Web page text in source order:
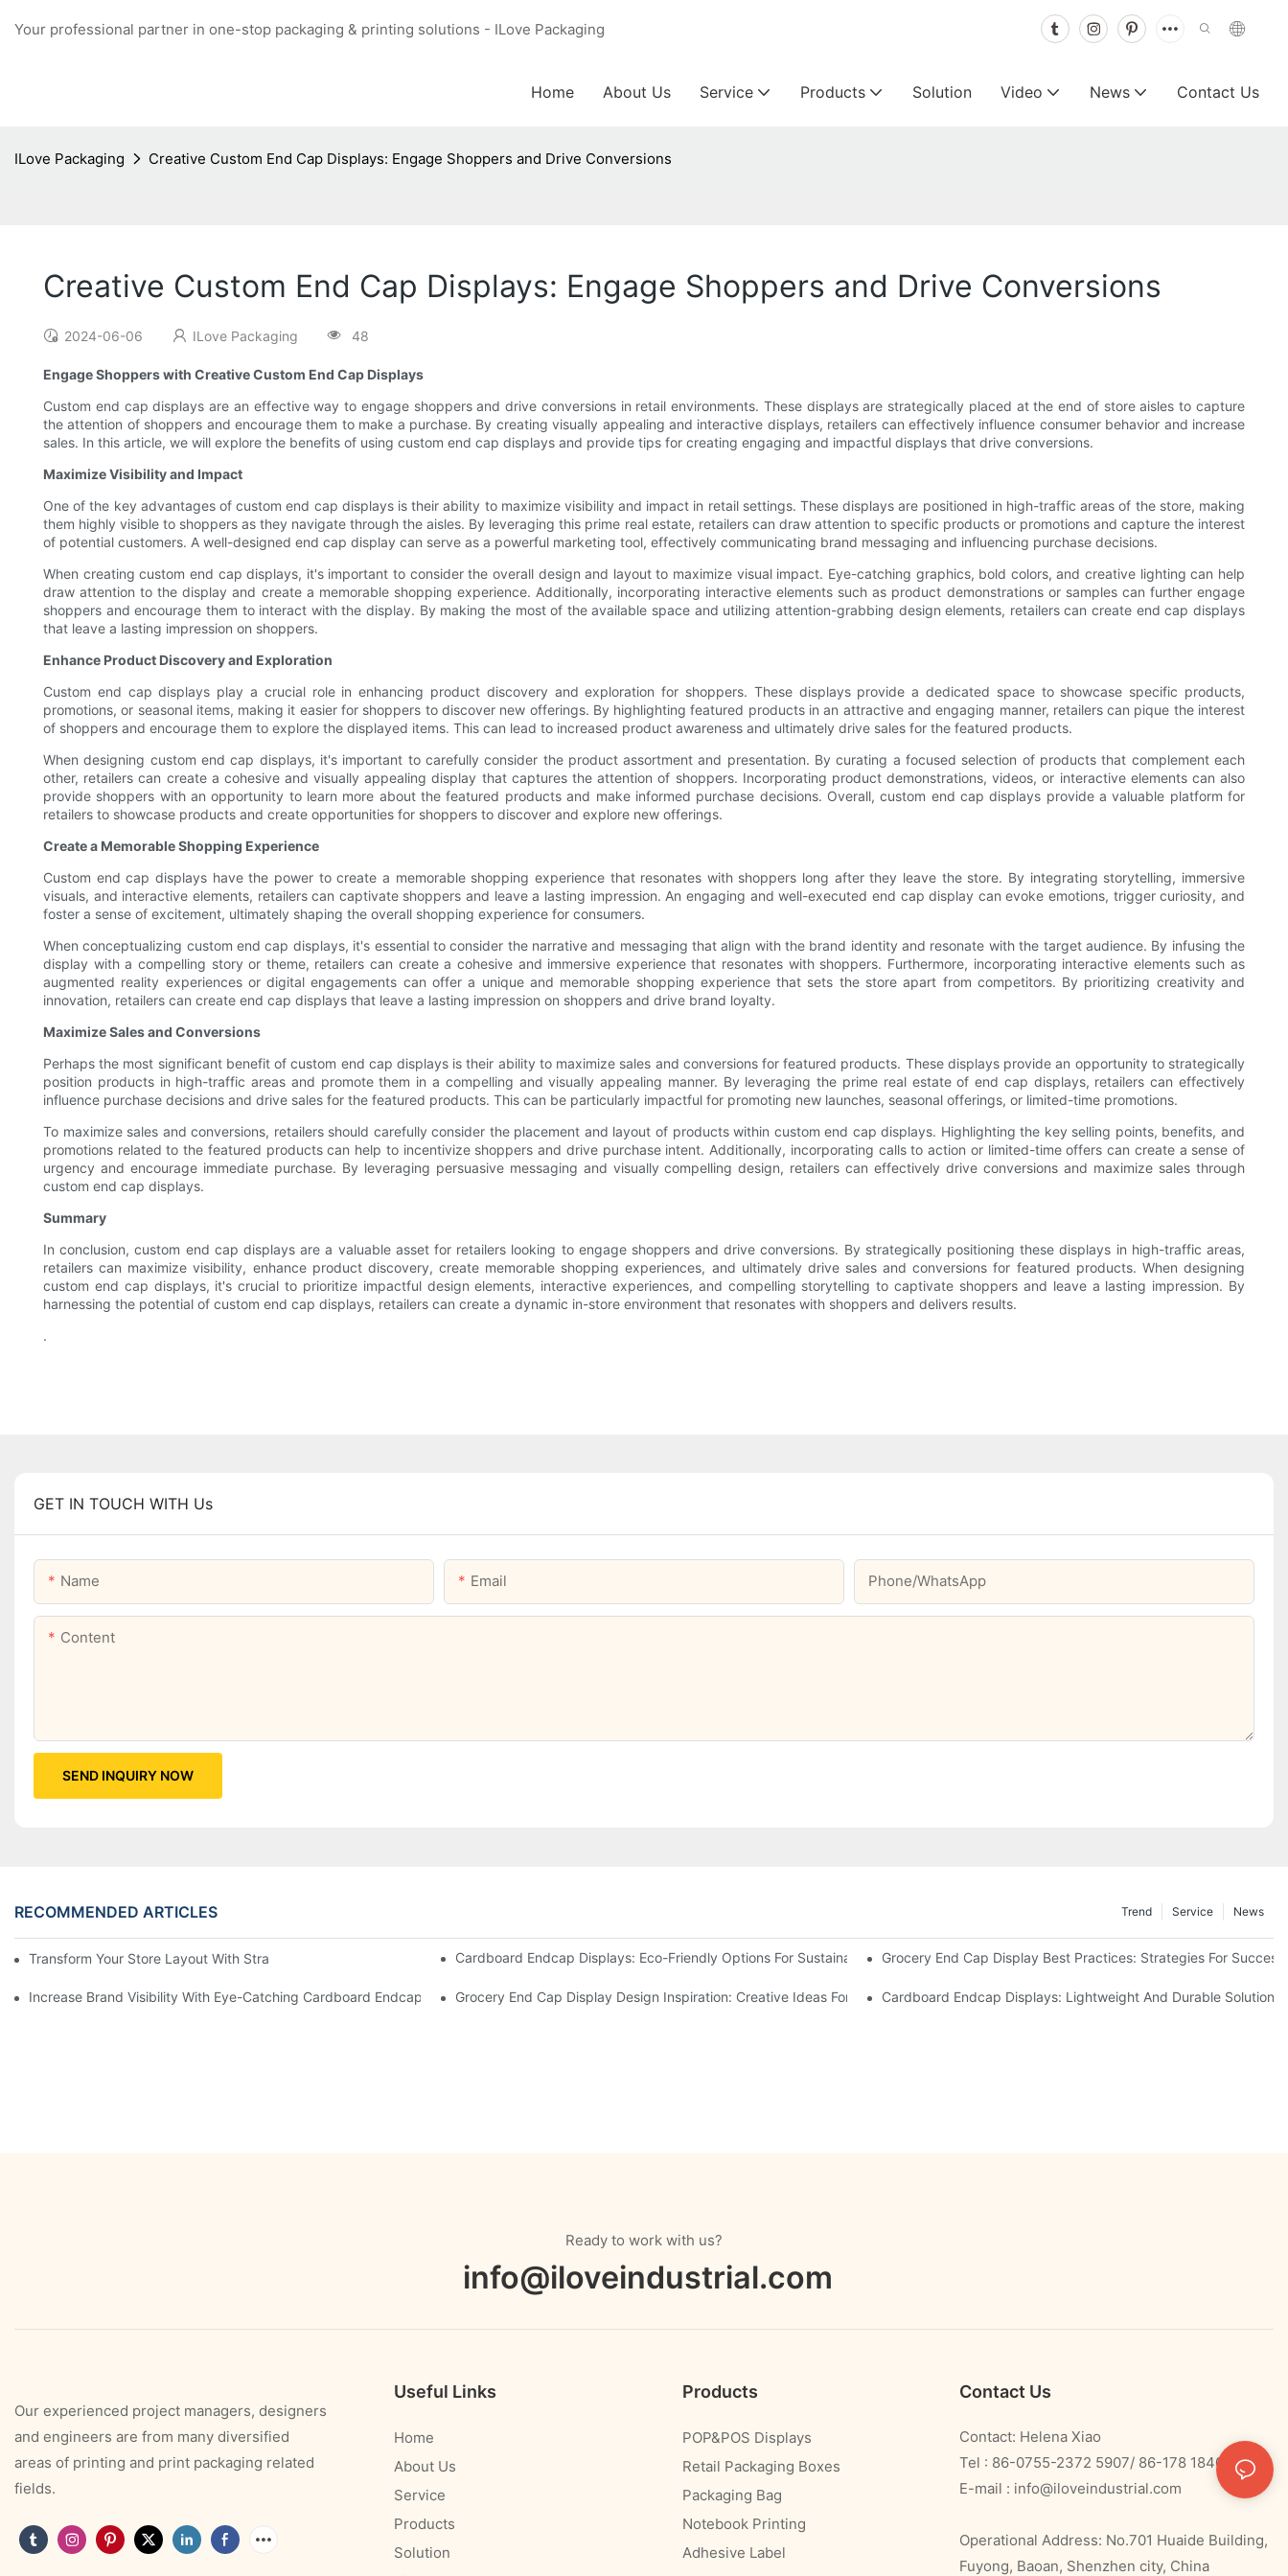
Your professional partner in one-stop packaging & printing solutions - ILove Packaging
Home About Us Service Products Solution Video News Contact Us
ILove Packaging Creative Custom End Cap Displays: Engage Shoppers and Drive Conversions
Creative Custom End Cap Displays: Engage Shoppers and Drive Conversions
2024-06-06 ILove Packaging 48
Engage Shoppers with Creative Custom End Cap Displays
Custom end cap displays are an effective way to engage shoppers and drive conversions in retail environments. These displays are strategically placed at the end of store aisles to capture
the attention of shoppers and encourage them to make a purchase. By creating visually appealing and interactive displays, retailers can effectively influence consumer behavior and increase
sales. In this article, we will explore the benefits of using custom end cap displays and provide tips for creating engaging and impactful displays that drive conversions.
Maximize Visibility and Impact
One of the key advantages of custom end cap displays is their ability to maximize visibility and impact in retail settings. These displays are positioned in high-traffic areas of the store, making
them highly visible to shoppers as they navigate through the aisles. By leveraging this prime real estate, retailers can draw attention to specific products or promotions and capture the interest
of potential customers. A well-designed end cap display can serve as a powerful marketing tool, effectively communicating brand messaging and influencing purchase decisions.
When creating custom end cap displays, it's important to consider the overall design and layout to maximize visual impact. Eye-catching graphics, bold colors, and creative lighting can help
draw attention to the display and create a memorable shopping experience. Additionally, incorporating interactive elements such as product demonstrations or samples can further engage
shoppers and encourage them to interact with the display. By making the most of the available space and utilizing attention-grabbing design elements, retailers can create end cap displays
that leave a lasting impression on shoppers.
Enhance Product Discovery and Exploration
Custom end cap displays play a crucial role in enhancing product discovery and exploration for shoppers. These displays provide a dedicated space to showcase specific products,
promotions, or seasonal items, making it easier for shoppers to discover new offerings. By highlighting featured products in an attractive and engaging manner, retailers can pique the interest
of shoppers and encourage them to explore the displayed items. This can lead to increased product awareness and ultimately drive sales for the featured products.
When designing custom end cap displays, it's important to carefully consider the product assortment and presentation. By curating a focused selection of products that complement each
other, retailers can create a cohesive and visually appealing display that captures the attention of shoppers. Incorporating product demonstrations, videos, or interactive elements can also
provide shoppers with an opportunity to learn more about the featured products and make informed purchase decisions. Overall, custom end cap displays provide a valuable platform for
retailers to showcase products and create opportunities for shoppers to discover and explore new offerings.
Create a Memorable Shopping Experience
Custom end cap displays have the power to create a memorable shopping experience that resonates with shoppers long after they leave the store. By integrating storytelling, immersive
visuals, and interactive elements, retailers can captivate shoppers and leave a lasting impression. An engaging and well-executed end cap display can evoke emotions, trigger curiosity, and
foster a sense of excitement, ultimately shaping the overall shopping experience for consumers.
When conceptualizing custom end cap displays, it's essential to consider the narrative and messaging that align with the brand identity and resonate with the target audience. By infusing the
display with a compelling story or theme, retailers can create a cohesive and immersive experience that resonates with shoppers. Furthermore, incorporating interactive elements such as
augmented reality experiences or digital engagements can offer a unique and memorable shopping experience that sets the store apart from competitors. By prioritizing creativity and
innovation, retailers can create end cap displays that leave a lasting impression on shoppers and drive brand loyalty.
Maximize Sales and Conversions
Perhaps the most significant benefit of custom end cap displays is their ability to maximize sales and conversions for featured products. These displays provide an opportunity to strategically
position products in high-traffic areas and promote them in a compelling and visually appealing manner. By leveraging the prime real estate of end cap displays, retailers can effectively
influence purchase decisions and drive sales for the featured products. This can be particularly impactful for promoting new launches, seasonal offerings, or limited-time promotions.
To maximize sales and conversions, retailers should carefully consider the placement and layout of products within custom end cap displays. Highlighting the key selling points, benefits, and
promotions related to the featured products can help to incentivize shoppers and drive purchase intent. Additionally, incorporating calls to action or limited-time offers can create a sense of
urgency and encourage immediate purchase. By leveraging persuasive messaging and visually compelling design, retailers can effectively drive conversions and maximize sales through
custom end cap displays.
Summary
In conclusion, custom end cap displays are a valuable asset for retailers looking to engage shoppers and drive conversions. By strategically positioning these displays in high-traffic areas,
retailers can maximize visibility, enhance product discovery, create memorable shopping experiences, and ultimately drive sales and conversions for featured products. When designing
custom end cap displays, it's crucial to prioritize impactful design elements, interactive experiences, and compelling storytelling to captivate shoppers and leave a lasting impression. By
harnessing the potential of custom end cap displays, retailers can create a dynamic in-store environment that resonates with shoppers and delivers results.
.
GET IN TOUCH WITH Us
Name Email Phone/whatsApp
Content
SEND INQUIRY NOW
RECOMMENDED ARTICLES News
Service
Trend
Transform Your Store Layout With Strategic Grocery End Cap Display SolutionsCardboard Endcap Displays: Eco-Friendly Options For Sustainable RetailGrocery End Cap Display Best Practices: Strategies For Success
Increase Brand Visibility With Eye-Catching Cardboard Endcap DisplaysGrocery End Cap Display Design Inspiration: Creative Ideas For RetailersCardboard Endcap Displays: Lightweight And Durable Solutions
Ready to work with us?
info@iloveindustrial.com
Our experienced project managers, designers
and engineers are from many diversified
areas of printing and print packaging related
fields.
Useful Links
Home
About Us
Service
Products
Solution
Products
POP&POS Displays
Retail Packaging Boxes
Packaging Bag
Notebook Printing
Adhesive Label
Contact Us
Contact: Helena Xiao
Tel : 86-0755-2372 5907/ 86-178 1840 0478
E-mail : info@iloveindustrial.com
Operational Address: No.701 Huaide Building,
Fuyong, Baoan, Shenzhen city, China